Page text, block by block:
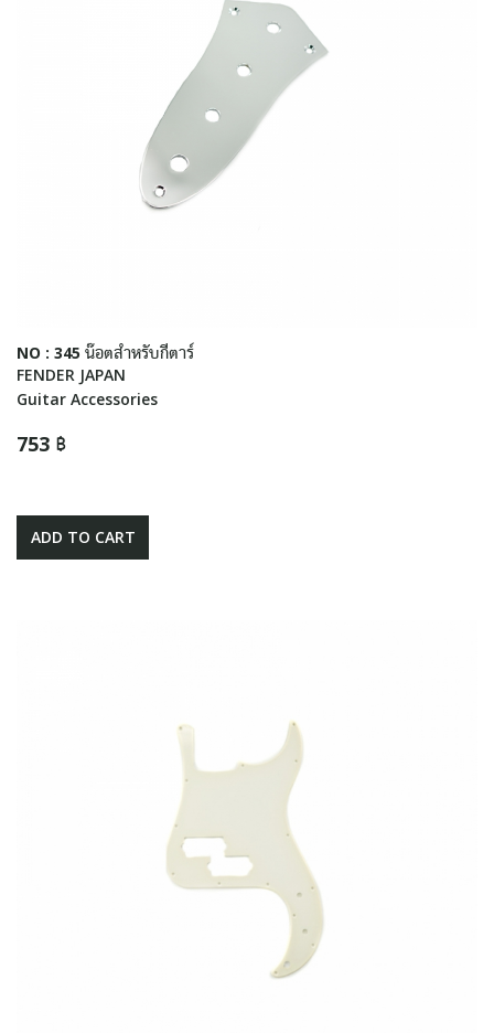
NO : 345 น๊อตสำหรับกีตาร์
FENDER JAPAN
Guitar Accessories
753 ฿
ADD TO CART